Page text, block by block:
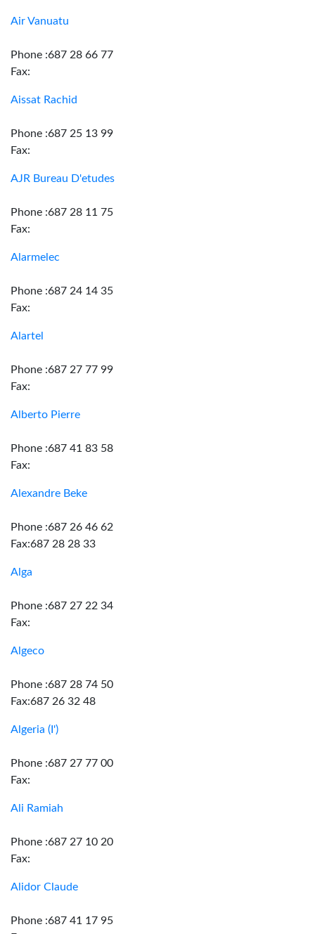
Air Vanuatu
Phone :687 28 66 77
Fax:
Aissat Rachid
Phone :687 25 13 99
Fax:
AJR Bureau D'etudes
Phone :687 28 11 75
Fax:
Alarmelec
Phone :687 24 14 35
Fax:
Alartel
Phone :687 27 77 99
Fax:
Alberto Pierre
Phone :687 41 83 58
Fax:
Alexandre Beke
Phone :687 26 46 62
Fax:687 28 28 33
Alga
Phone :687 27 22 34
Fax:
Algeco
Phone :687 28 74 50
Fax:687 26 32 48
Algeria (I')
Phone :687 27 77 00
Fax:
Ali Ramiah
Phone :687 27 10 20
Fax:
Alidor Claude
Phone :687 41 17 95